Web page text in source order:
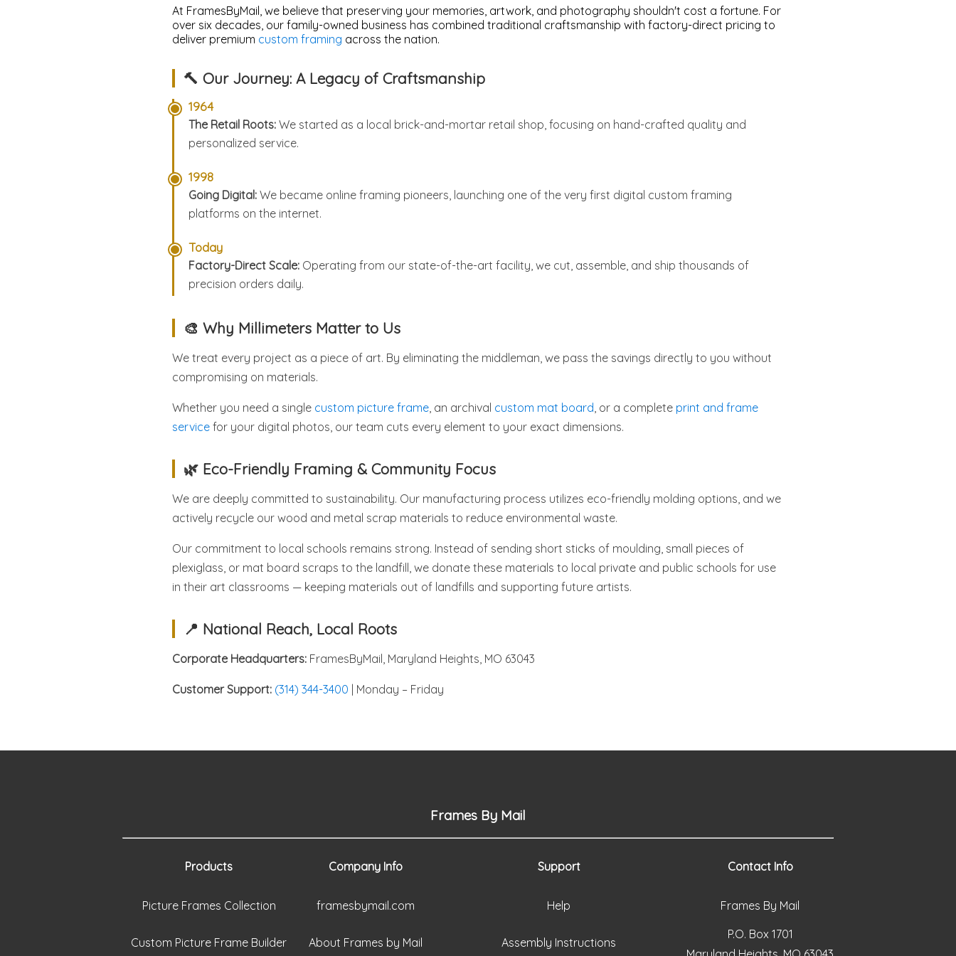
At FramesByMail, we believe that preserving your memories, artwork, and photography shouldn't cost a fortune. For
over six decades, our family-owned business has combined traditional craftsmanship with factory-direct pricing to
deliver premium custom framing across the nation.
🔨 Our Journey: A Legacy of Craftsmanship
1964
The Retail Roots: We started as a local brick-and-mortar retail shop, focusing on hand-crafted quality and
personalized service.
1998
Going Digital: We became online framing pioneers, launching one of the very first digital custom framing
platforms on the internet.
Today
Factory-Direct Scale: Operating from our state-of-the-art facility, we cut, assemble, and ship thousands of
precision orders daily.
🎨 Why Millimeters Matter to Us
We treat every project as a piece of art. By eliminating the middleman, we pass the savings directly to you without
compromising on materials.
Whether you need a single custom picture frame, an archival custom mat board, or a complete print and frame
service for your digital photos, our team cuts every element to your exact dimensions.
🌿 Eco-Friendly Framing & Community Focus
We are deeply committed to sustainability. Our manufacturing process utilizes eco-friendly molding options, and we
actively recycle our wood and metal scrap materials to reduce environmental waste.
Our commitment to local schools remains strong. Instead of sending short sticks of moulding, small pieces of
plexiglass, or mat board scraps to the landfill, we donate these materials to local private and public schools for use
in their art classrooms — keeping materials out of landfills and supporting future artists.
📍 National Reach, Local Roots
Corporate Headquarters: FramesByMail, Maryland Heights, MO 63043
Customer Support: (314) 344-3400 | Monday – Friday
Frames By Mail
Products
Picture Frames Collection
Custom Picture Frame Builder
Company Info
framesbymail.com
About Frames by Mail
Support
Help
Assembly Instructions
Contact Info
Frames By Mail
P.O. Box 1701